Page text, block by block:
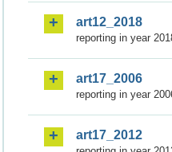
art12_2018
reporting in year
art17_2006
reporting in year
art17_2012